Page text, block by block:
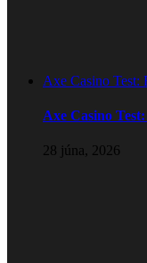
Axe Casino Test:
Axe Casino
28 júna, 2026